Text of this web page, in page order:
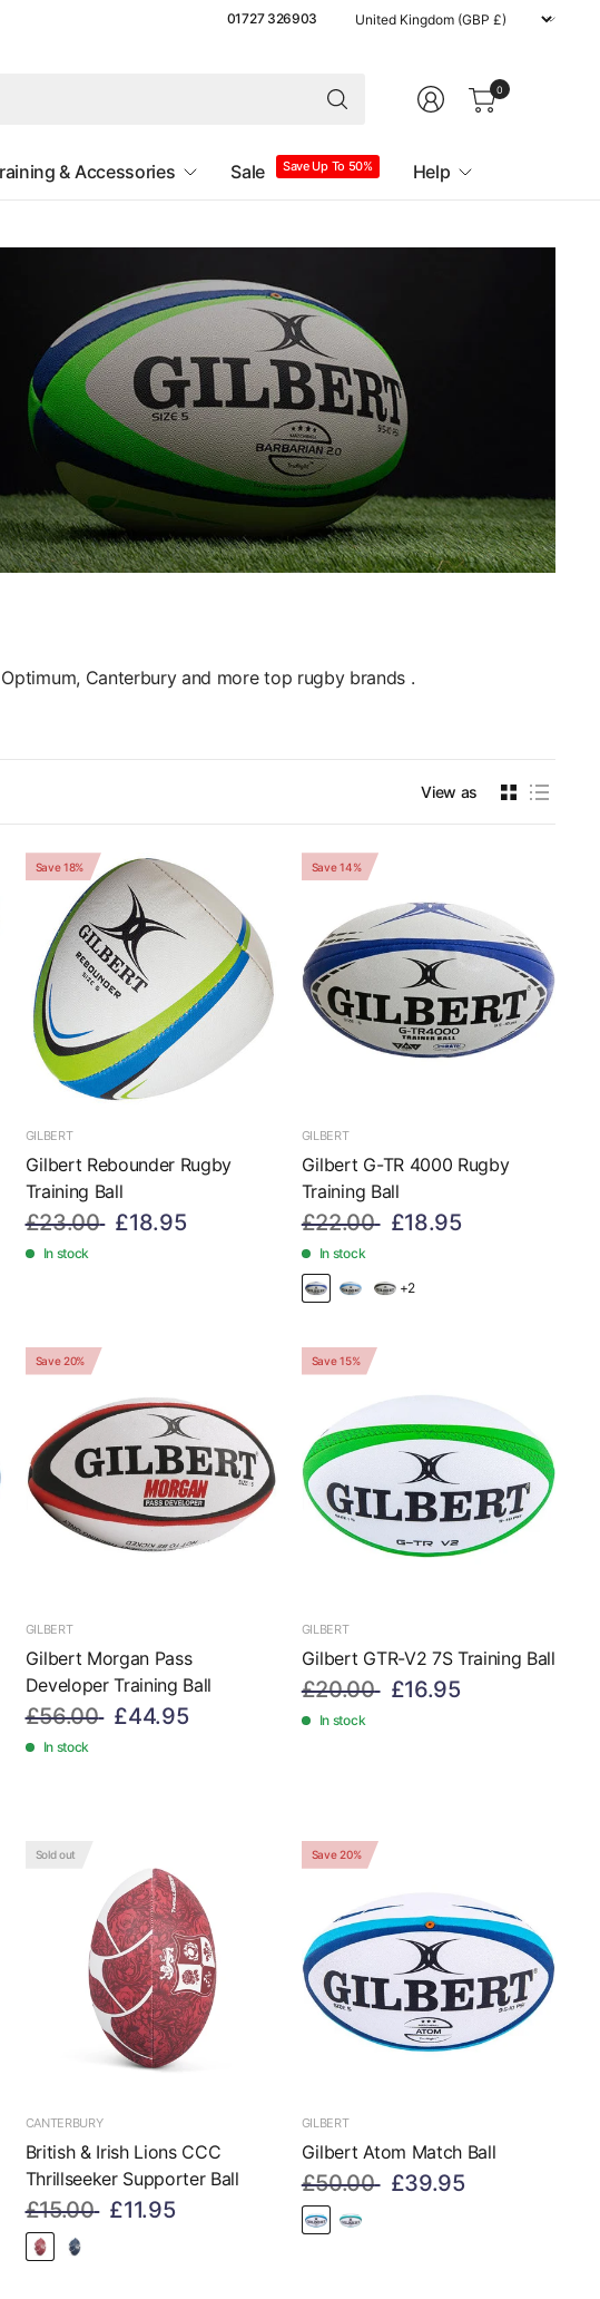
01727 326903
Update
0
& Accessories Sale Save Up To 50% Help
Canterbury and more top rugby brands .
View as
Save 18%
GILBERT
Gilbert Rebounder Rugby
Training Ball
£23.00 £18.95
In stock
Save 14%
GILBERT
Gilbert G-TR 4000 Rugby
Training Ball
£22.00 £18.95
In stock
+2
Save 20%
GILBERT
Gilbert Morgan Pass
Developer Training Ball
£56.00 £44.95
In stock
Save 15%
GILBERT
Gilbert GTR-V2 7S Training Ball
£20.00 £16.95
In stock
Sold out
CANTERBURY
British & Irish Lions CCC
Thrillseeker Supporter Ball
£15.00 £11.95
Save 20%
GILBERT
Gilbert Atom Match Ball
£50.00 £39.95